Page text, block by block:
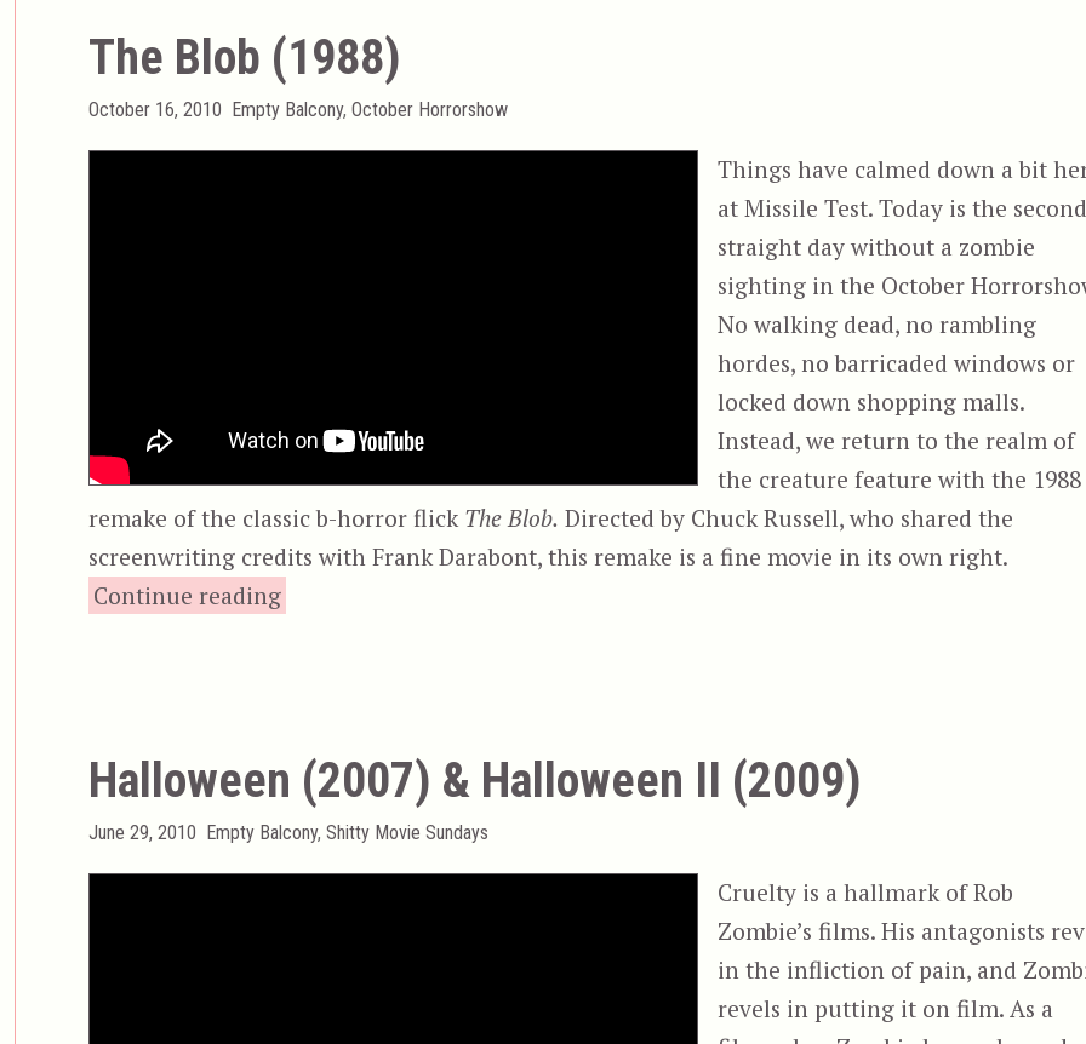
The Blob (1988)
Posted
October 16, 2010 Categories
Empty Balcony, October Horrorshow
Things have calmed down a bit
at Missile Test. Today is the second
straight day without a zombie
sighting in the October
No walking dead, no rambling
hordes, no barricaded windows or
locked down shopping malls.
Instead, we return to the realm of
the creature feature with the 1988
remake of the classic b-horror flick The Blob. Directed by Chuck Russell, who shared the
screenwriting credits with Frank Darabont, this remake is a fine movie in its own right.
Continue reading“The Blob (1988)”
Halloween (2007) & Halloween II (2009)
Posted
June 29, 2010 Categories
Empty Balcony, Shitty Movie Sundays
Cruelty is a hallmark of Rob
Zombie’s films. His antagonists
in the infliction of pain, and
revels in putting it on film. As a